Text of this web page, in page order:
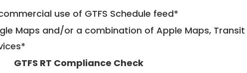
use of GTFS Schedule feed*
Maps and/or a combination of Apple Maps, Transit
GTFS RT Compliance Check